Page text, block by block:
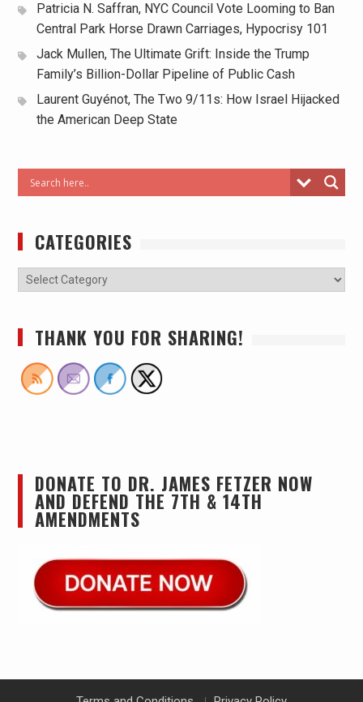
Patricia N. Saffran, NYC Council Vote Looming to Ban
Central Park Horse Drawn Carriages, Hypocrisy 101
Jack Mullen, The Ultimate Grift: Inside the Trump
Family’s Billion-Dollar Pipeline of Public Cash
Laurent Guyénot, The Two 9/11s: How Israel Hijacked
the American Deep State
CATEGORIES
THANK YOU FOR SHARING!
DONATE TO DR. JAMES FETZER NOW
AND DEFEND THE 7TH & 14TH
AMENDMENTS